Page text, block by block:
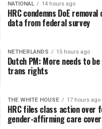
NATIONAL 14 hours ago
HRC condemns DoE removal
data from federal survey
NETHERLANDS 15 hours ago
Dutch PM: More needs to
trans rights
THE WHITE HOUSE 17 hours ago
HRC files class action over
gender-affirming care